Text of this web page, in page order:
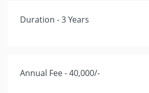
Duration - 3 Years
Annual Fee - 40,000/-